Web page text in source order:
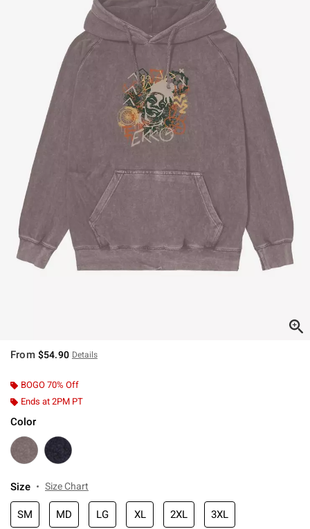
From $54.90 Details
BOGO 70% Off
Ends at 2PM PT
Color
Size Size Chart
SM MD LG XL 2XL 3XL